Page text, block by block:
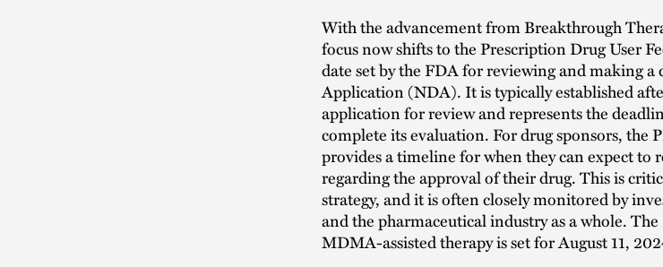
With the advancement from Breakthrough
focus now shifts to the Prescription Drug User
date set by the FDA for reviewing and making a
Application (NDA). It is typically established
application for review and represents the
complete its evaluation. For drug sponsors, the
provides a timeline for when they can expect to
regarding the approval of their drug. This is
strategy, and it is often closely monitored by
and the pharmaceutical industry as a whole.
MDMA-assisted therapy is set for August 11,